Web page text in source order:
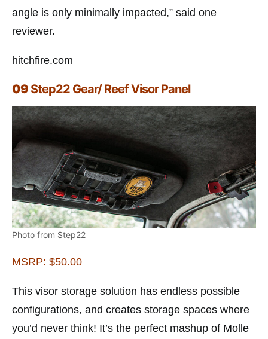
angle is only minimally impacted,” said one
reviewer.
hitchfire.com
09 Step22 Gear/ Reef Visor Panel
Photo from Step22
MSRP: $50.00
This visor storage solution has endless possible
configurations, and creates storage spaces where
you’d never think! It’s the perfect mashup of Molle